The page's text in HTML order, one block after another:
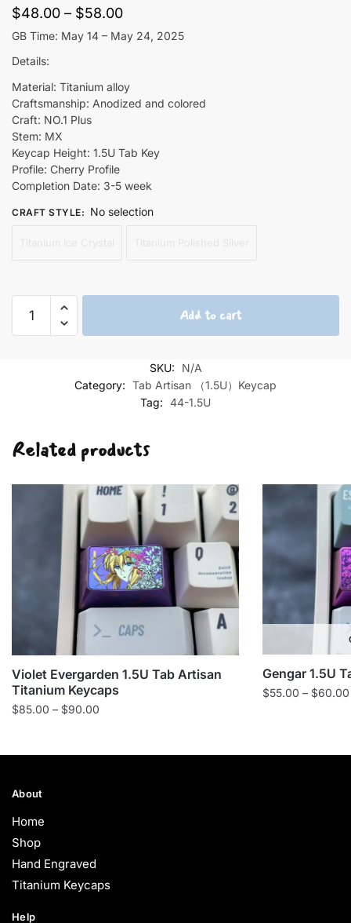
$48.00 – $58.00Price
range:
$58.00
GB Time: May 14 – May 24, 2025
Details:
Material: Titanium alloy
Craftsmanship: Anodized and colored
Craft: NO.1 Plus
Stem: MX
Keycap Height: 1.5U Tab Key
Profile: Cherry Profile
Completion Date: 3-5 week
CRAFT STYLE: No selection
1.5U
Add to cart
SKU:
N/A
Category: Tab Artisan （1.5U）Keycap
Tag: 44-1.5U
Related products
Violet Evergarden 1.5U Tab Artisan
Titanium Keycaps
$85.00 – $90.00
Gengar 1.5U
$55.00 – $60.00
About
Home
Shop
Hand Engraved
Titanium Keycaps
Help